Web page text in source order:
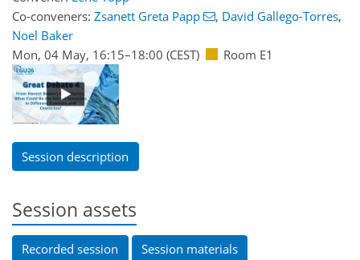
Co-conveners: Zsanett Greta Papp , David Gallego-Torres,
Noel Baker
Mon, 04 May, 16:15–18:00 (CEST) Room E1
Session description
Session assets
Recorded session Session materials